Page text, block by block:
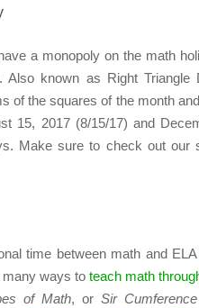
a monopoly on the math
Also known as Right Triangle
of the squares of the month
15, 2017 (8/15/17) and
Make sure to check out our
time between math and
many ways to teach math
of Math, or Sir Cumference